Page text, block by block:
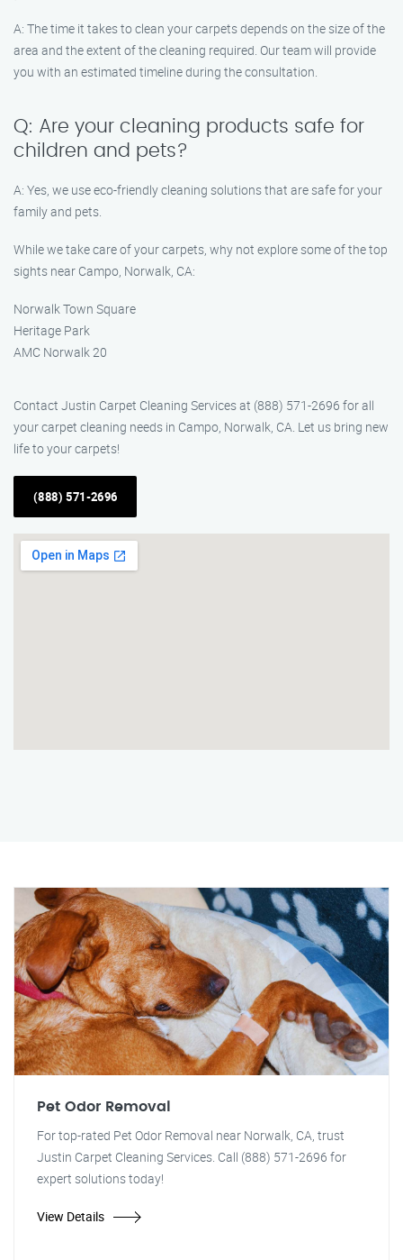
A: The time it takes to clean your carpets depends on the size of the
area and the extent of the cleaning required. Our team will provide
you with an estimated timeline during the consultation.
Q: Are your cleaning products safe for
children and pets?
A: Yes, we use eco-friendly cleaning solutions that are safe for your
family and pets.
While we take care of your carpets, why not explore some of the top
sights near Campo, Norwalk, CA:
Norwalk Town Square
Heritage Park
AMC Norwalk 20
Contact Justin Carpet Cleaning Services at (888) 571-2696 for all
your carpet cleaning needs in Campo, Norwalk, CA. Let us bring new
life to your carpets!
(888) 571-2696
Pet Odor Removal
For top-rated Pet Odor Removal near Norwalk, CA, trust
Justin Carpet Cleaning Services. Call (888) 571-2696 for
expert solutions today!
View Details